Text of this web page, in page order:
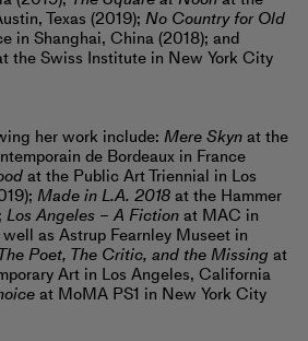
Texas (2019); No Country for Old
in Shanghai, China (2018); and
the Swiss Institute in New York City
her work include: Mere Skynat the
de Bordeaux in France
at the Public Art Triennial in Los
Made in L.A. 2018at the Hammer
Los Angeles – A Fictionat MAC in
well as Astrup Fearnley Museet in
Poet, The Critic, and the Missing at
Art in Los Angeles, California
at MoMA PS1 in New York City